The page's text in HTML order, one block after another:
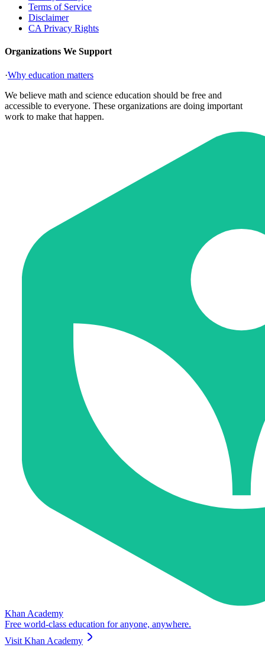
Terms of Service
Disclaimer
CA Privacy Rights
Organizations We Support
·Why education matters
We believe math and science education should be free and
accessible to everyone. These organizations are doing important
work to make that happen.
Khan Academy
Free world-class education for anyone, anywhere.
Visit Khan Academy